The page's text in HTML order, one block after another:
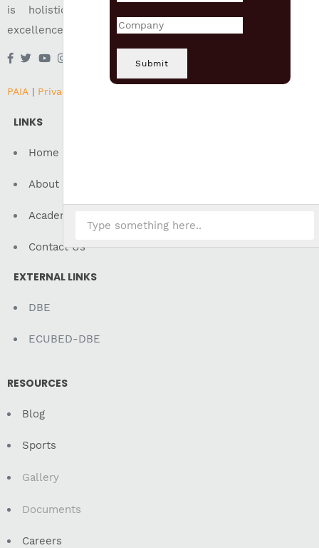
Submit
is holistic and inclusive education which ensures
excellence in all areas of education.
PAIA | Privacy
LINKS
Home
About Us
Academics
Contact Us
EXTERNAL LINKS
DBE
ECUBED-DBE
RESOURCES
Blog
Sports
Gallery
Documents
Careers